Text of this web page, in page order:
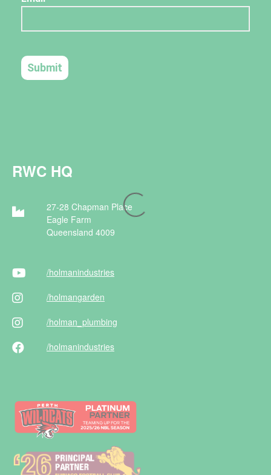
RWC HQ
27-28 Chapman Place
Eagle Farm
Queensland 4009
/holmanindustries
/holmangarden
/holman _plumbing
/holmanindustries